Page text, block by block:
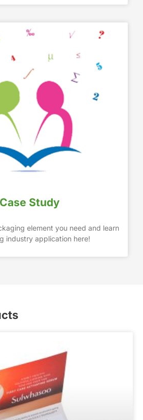
Case Study
element you need and learn
industry application here!